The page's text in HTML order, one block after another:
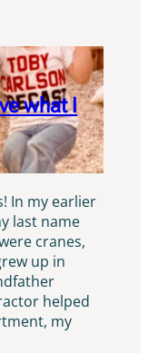
what I
In my earlier
last name
cranes,
up in
helped
my